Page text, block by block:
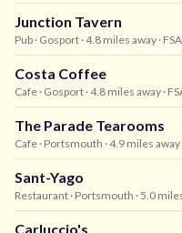
Junction Tavern
Pub · Gosport · 4.8 miles away ·
Costa Coffee
Cafe · Gosport · 4.8 miles away ·
The Parade Tearooms
Cafe · Portsmouth · 4.9 miles away
Sant-Yago
Restaurant · Portsmouth · 5.0
Carluccio's